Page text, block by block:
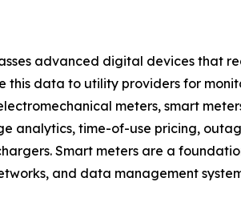
advanced digital devices that
this data to utility providers for
meters, smart
analytics, time-of-use pricing,
Smart meters are a
and data management